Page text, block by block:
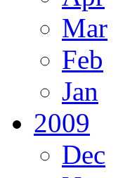
Mar
Feb
Jan
2009
Dec